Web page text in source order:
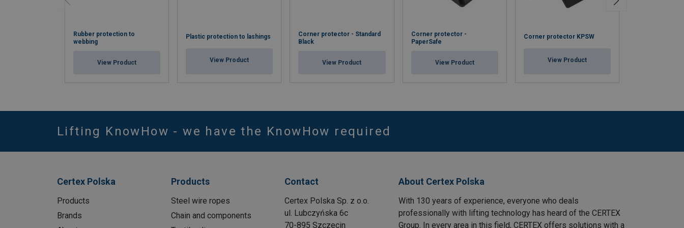
Rubber protection to
webbing
View Product
Plastic protection to lashings
View Product
Corner protector - Standard
Black
View Product
Corner protector -
PaperSafe
View Product
Corner protector KPSW
View Product
Lifting KnowHow - we have the KnowHow required
Certex Polska
Products
Brands
Products
Steel wire ropes
Chain and components
Contact
Certex Polska Sp. z o.o.
ul. Lubczyńska 6c
70-895 Szczecin
About Certex Polska
With 130 years of experience, everyone who deals
professionally with lifting technology has heard of the CERTEX
Group. In every area in this field, CERTEX offers solutions with a